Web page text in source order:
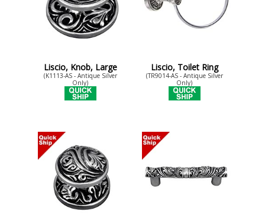
Liscio, Knob, Large
(K1113-AS - Antique Silver
Only)
Liscio, Toilet Ring
(TR9014-AS - Antique Silver
Only)